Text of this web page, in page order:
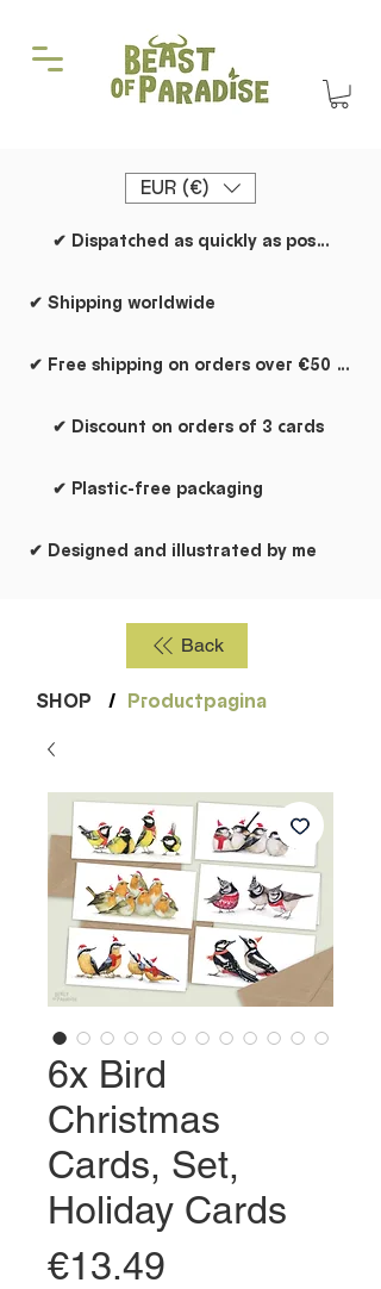
EUR (€)
✔ Dispatched as quickly as possible
✔ Shipping worldwide
✔ Free shipping on orders over €50 within the Netherlands
✔ Discount on orders of 3 cards
✔ Plastic-free packaging
✔ Designed and illustrated by me
Back
SHOP / Productpagina
6x Bird
Christmas
Cards, Set,
Holiday Cards
€13.49